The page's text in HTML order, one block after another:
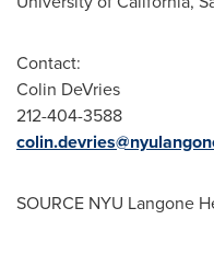
Contact:
Colin DeVries
212-404-3588
SOURCE NYU Langone